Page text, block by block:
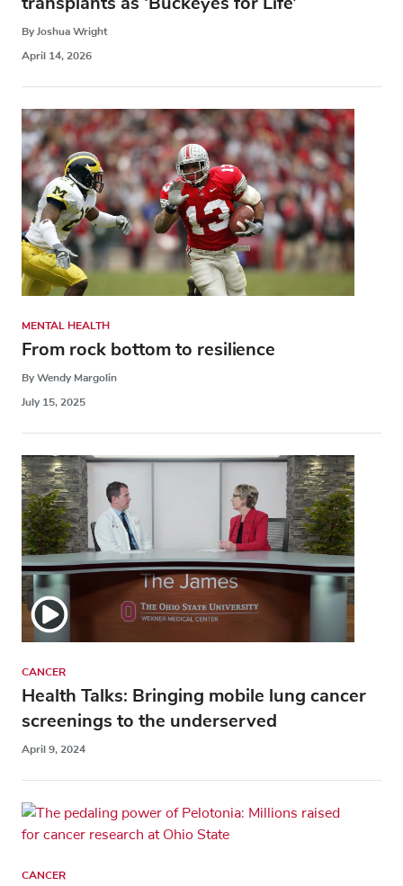
By Joshua Wright
April 14, 2026
MENTAL HEALTH
From rock bottom to resilience
By Wendy Margolin
July 15, 2025
CANCER
Health Talks: Bringing mobile lung cancer
screenings to the underserved
April 9, 2024
CANCER